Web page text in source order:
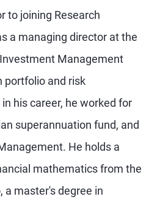
to joining Research
a managing director at the
Management
portfolio and risk
his career, he worked for
superannuation fund, and
He holds a
mathematics from the
a master's degree in